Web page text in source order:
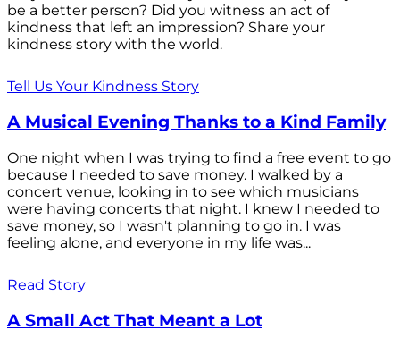
be a better person? Did you witness an act of
kindness that left an impression? Share your
kindness story with the world.
Tell Us Your Kindness Story
A Musical Evening Thanks to a Kind Family
One night when I was trying to find a free event to go
because I needed to save money. I walked by a
concert venue, looking in to see which musicians
were having concerts that night. I knew I needed to
save money, so I wasn't planning to go in. I was
feeling alone, and everyone in my life was...
Read Story
A Small Act That Meant a Lot